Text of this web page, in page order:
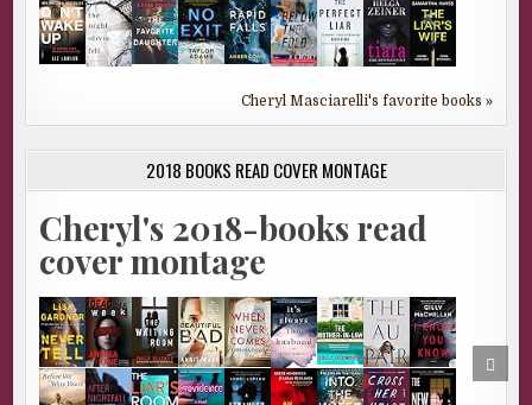
Cheryl Masciarelli's favorite books »
2018 BOOKS READ COVER MONTAGE
Cheryl's 2018-books read
cover montage
TO